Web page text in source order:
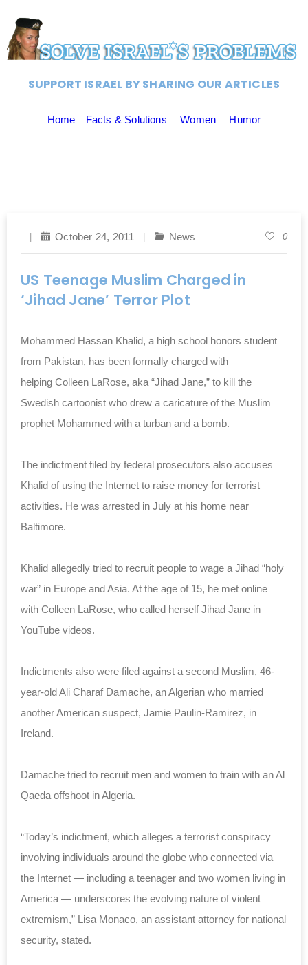
SUPPORT ISRAEL BY SHARING OUR ARTICLES
Home Facts & Solutions Women Humor
October 24, 2011 News 0
US Teenage Muslim Charged in
‘Jihad Jane’ Terror Plot
Mohammed Hassan Khalid, a high school honors student
from Pakistan, has been formally charged with
helping Colleen LaRose, aka “Jihad Jane,” to kill the
Swedish cartoonist who drew a caricature of the Muslim
prophet Mohammed with a turban and a bomb.
The indictment filed by federal prosecutors also accuses
Khalid of using the Internet to raise money for terrorist
activities. He was arrested in July at his home near
Baltimore.
Khalid allegedly tried to recruit people to wage a Jihad “holy
war” in Europe and Asia. At the age of 15, he met online
with Colleen LaRose, who called herself Jihad Jane in
YouTube videos.
Indictments also were filed against a second Muslim, 46-
year-old Ali Charaf Damache, an Algerian who married
another American suspect, Jamie Paulin-Ramirez, in
Ireland.
Damache tried to recruit men and women to train with an Al
Qaeda offshoot in Algeria.
“Today’s indictment, which alleges a terrorist conspiracy
involving individuals around the globe who connected via
the Internet — including a teenager and two women living in
America — underscores the evolving nature of violent
extremism,” Lisa Monaco, an assistant attorney for national
security, stated.